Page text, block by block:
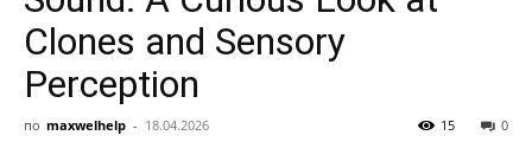
Clones and Sensory
Perception
по maxwelhelp - 18.04.2026 0
15